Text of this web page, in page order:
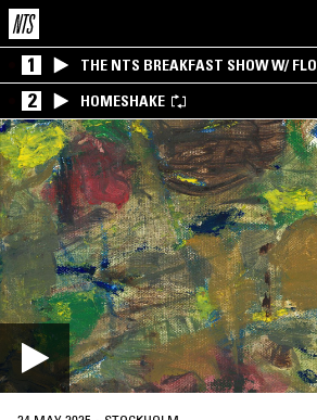
1 THE NTS BREAKFAST SHOW W/ FLO
2 HOMESHAKE